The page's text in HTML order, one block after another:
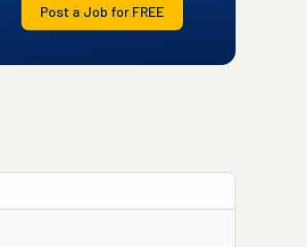
Post a Job for FREE